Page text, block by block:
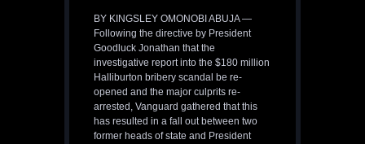
BY KINGSLEY OMONOBI ABUJA —
Following the directive by President
Goodluck Jonathan that the
investigative report into the $180 million
Halliburton bribery scandal be re-
opened and the major culprits re-
arrested, Vanguard gathered that this
has resulted in a fall out between two
former heads of state and President